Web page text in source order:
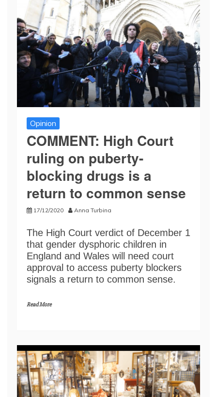
Opinion
COMMENT: High Court
ruling on puberty-
blocking drugs is a
return to common sense
17/12/2020 Anna Turbina
The High Court verdict of December 1
that gender dysphoric children in
England and Wales will need court
approval to access puberty blockers
signals a return to common sense.
Read More